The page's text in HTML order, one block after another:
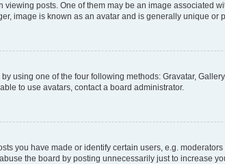
posts. One of them may be an image associated
image is known as an avatar and is generally unique or
using one of the four following methods: Gravatar,
to use avatars, contact a board administrator.
you have made or identify certain users, e.g.
the board by posting unnecessarily just to increase